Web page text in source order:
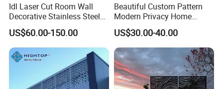
Why Choose us
1. Strong Productivity
* Professional metal works manufacture
Idl Laser Cut Room Wall
Decorative Stainless Steel
Folding Screen Decoration
Partition Divider
US$60.00-150.00
Beautiful Custom Pattern
Modern Privacy Home
Divider Decorative
Aluminum Screens
US$30.00-40.00